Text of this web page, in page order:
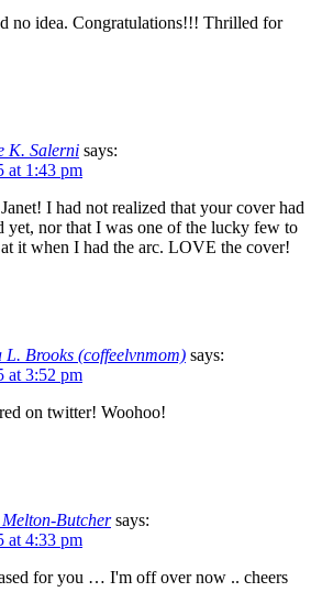
no idea. Congratulations!!! Thrilled for
K. Salerni says:
at 1:43 pm
I had not realized that your cover had
yet, nor that I was one of the lucky few to
at it when I had the arc. LOVE the cover!
L. Brooks (coffeelvnmom) says:
at 3:52 pm
on twitter! Woohoo!
Butcher says:
at 4:33 pm
for you … I'm off over now .. cheers